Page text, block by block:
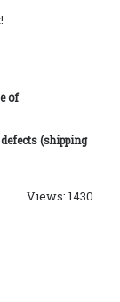
of
(shipping
Views: 1430